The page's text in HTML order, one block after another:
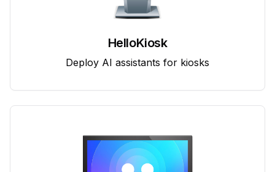
HelloKiosk
Deploy AI assistants for kiosks